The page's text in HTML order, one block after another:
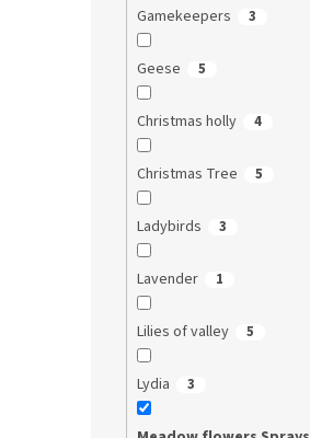
Gamekeepers 3
Geese 5
Christmas holly 4
Christmas Tree 5
Ladybirds 3
Lavender 1
Lilies of valley 5
Lydia 3